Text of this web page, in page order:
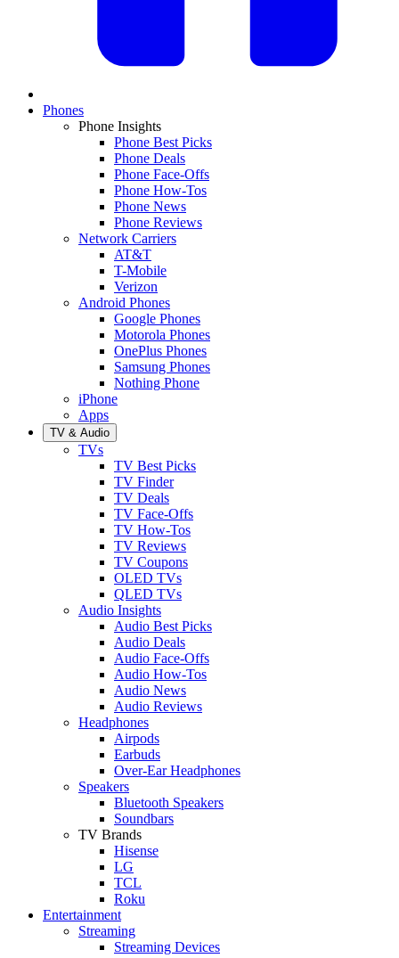
Phones
Phone Insights
Phone Best Picks
Phone Deals
Phone Face-Offs
Phone How-Tos
Phone News
Phone Reviews
Network Carriers
AT&T
T-Mobile
Verizon
Android Phones
Google Phones
Motorola Phones
OnePlus Phones
Samsung Phones
Nothing Phone
iPhone
Apps
TV & Audio
TVs
TV Best Picks
TV Finder
TV Deals
TV Face-Offs
TV How-Tos
TV Reviews
TV Coupons
OLED TVs
QLED TVs
Audio Insights
Audio Best Picks
Audio Deals
Audio Face-Offs
Audio How-Tos
Audio News
Audio Reviews
Headphones
Airpods
Earbuds
Over-Ear Headphones
Speakers
Bluetooth Speakers
Soundbars
TV Brands
Hisense
LG
TCL
Roku
Entertainment
Streaming
Streaming Devices